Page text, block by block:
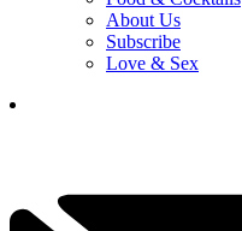
About Us
Subscribe
Love & Sex